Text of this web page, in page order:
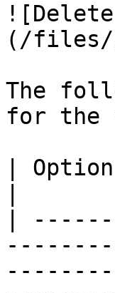
(/files/
The
for the
|
|